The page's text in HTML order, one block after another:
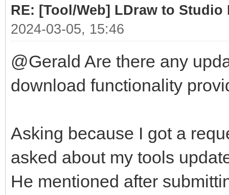
RE: [Tool/Web] LDraw to Studio
2024-03-05, 15:46
@Gerald Are there any
download functionality
Asking because I got a
asked about my tools
He mentioned after